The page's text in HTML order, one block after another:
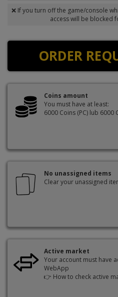
❌ If you turn off the game/console
access will be blocked
ORDER
Coins amount
You must have at least:
6000 Coins (PC) lub 6000
No unassigned items
Clear your unassigned
Active market
Your account must have
WebApp
👉 How to check active